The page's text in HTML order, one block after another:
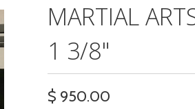
MARTIAL
1 3/8"
$ 950.00